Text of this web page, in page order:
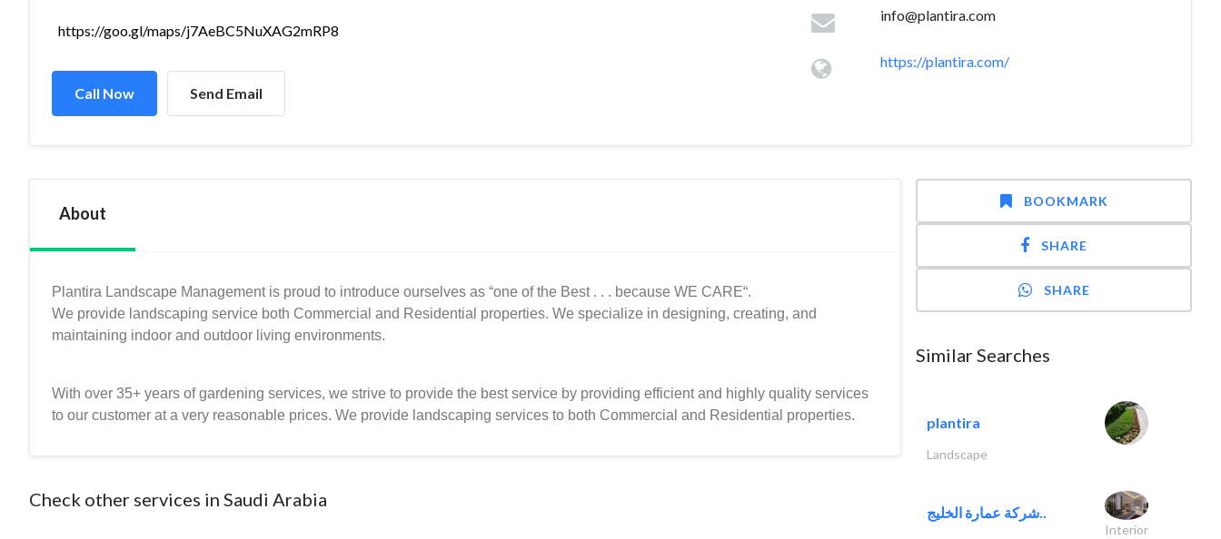
https://goo.gl/maps/j7AeBC5NuXAG2mRP8
Call Now Send Email
info@plantira.com
https://plantira.com/
About
Plantira Landscape Management is proud to introduce ourselves as “one of the Best . . . because WE CARE“.
We provide landscaping service both Commercial and Residential properties. We specialize in designing, creating, and
maintaining indoor and outdoor living environments.
With over 35+ years of gardening services, we strive to provide the best service by providing efficient and highly quality services
to our customer at a very reasonable prices. We provide landscaping services to both Commercial and Residential properties.
Check other services in Saudi Arabia
BOOKMARK
SHARE
SHARE
Similar Searches
plantira
Landscape
شركة عمارة الخليج..
Interior